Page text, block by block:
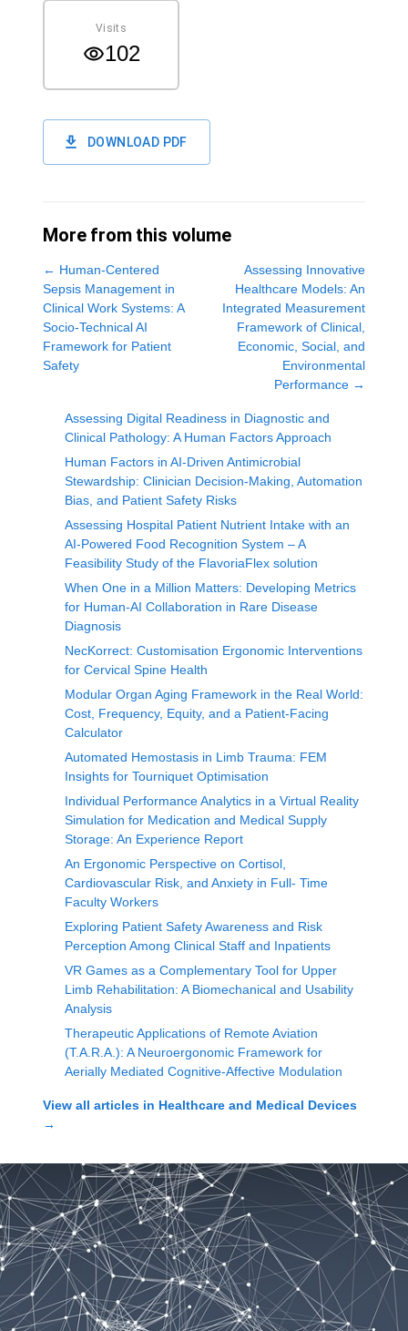
Visits
102
DOWNLOAD PDF
More from this volume
← Human-Centered
Sepsis Management in
Clinical Work Systems: A
Socio-Technical AI
Framework for Patient
Safety
Assessing Innovative
Healthcare Models: An
Integrated Measurement
Framework of Clinical,
Economic, Social, and
Environmental
Performance →
Assessing Digital Readiness in Diagnostic and
Clinical Pathology: A Human Factors Approach
Human Factors in AI-Driven Antimicrobial
Stewardship: Clinician Decision-Making, Automation
Bias, and Patient Safety Risks
Assessing Hospital Patient Nutrient Intake with an
AI-Powered Food Recognition System – A
Feasibility Study of the FlavoriaFlex solution
When One in a Million Matters: Developing Metrics
for Human-AI Collaboration in Rare Disease
Diagnosis
NecKorrect: Customisation Ergonomic Interventions
for Cervical Spine Health
Modular Organ Aging Framework in the Real World:
Cost, Frequency, Equity, and a Patient-Facing
Calculator
Automated Hemostasis in Limb Trauma: FEM
Insights for Tourniquet Optimisation
Individual Performance Analytics in a Virtual Reality
Simulation for Medication and Medical Supply
Storage: An Experience Report
An Ergonomic Perspective on Cortisol,
Cardiovascular Risk, and Anxiety in Full- Time
Faculty Workers
Exploring Patient Safety Awareness and Risk
Perception Among Clinical Staff and Inpatients
VR Games as a Complementary Tool for Upper
Limb Rehabilitation: A Biomechanical and Usability
Analysis
Therapeutic Applications of Remote Aviation
(T.A.R.A.): A Neuroergonomic Framework for
Aerially Mediated Cognitive-Affective Modulation
View all articles in Healthcare and Medical Devices
→